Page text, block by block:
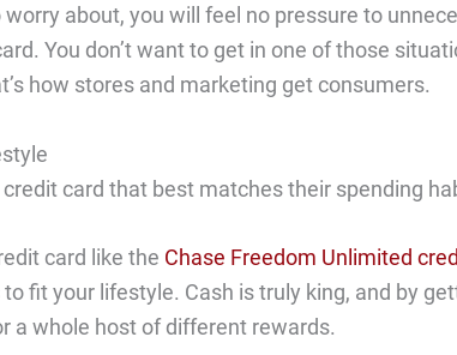
about, you will feel no pressure to
You don’t want to get in one of those
how stores and marketing get consumers.
card that best matches their spending
card like the Chase Freedom Unlimited
fit your lifestyle. Cash is truly king, and by
a whole host of different rewards.